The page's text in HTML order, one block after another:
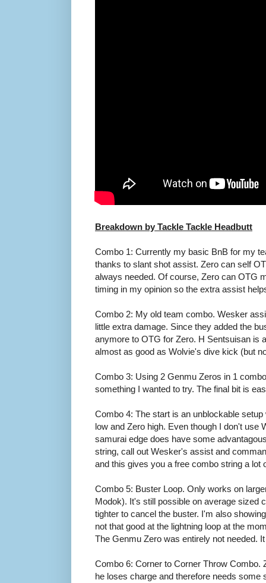
Breakdown by Tackle Tackle Headbutt
Combo 1: Currently my basic BnB for my
thanks to slant shot assist. Zero can self
always needed. Of course, Zero can OTG
timing in my opinion so the extra assist
Combo 2: My old team combo. Wesker
little extra damage. Since they added the
anymore to OTG for Zero. H Sentsuisan is
almost as good as Wolvie's dive kick (but
Combo 3: Using 2 Genmu Zeros in 1
something I wanted to try. The final bit is
Combo 4: The start is an unblockable
low and Zero high. Even though I don't use
samurai edge does have some
string, call out Wesker's assist and
and this gives you a free combo string a lot
Combo 5: Buster Loop. Only works on
Modok). It's still possible on average sized
tighter to cancel the buster. I'm also
not that good at the lightning loop at the
The Genmu Zero was entirely not needed.
Combo 6: Corner to Corner Throw Combo.
he loses charge and therefore needs